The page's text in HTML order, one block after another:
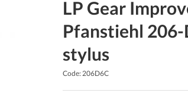
LP Gear
Pfanstiehl 206-
stylus
Code: 206D6C